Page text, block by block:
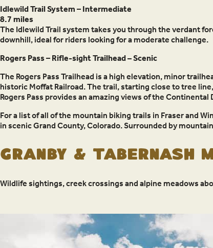
Idlewild Trail System – Intermediate
8.7 miles
The Idlewild Trail system takes you through the verdant
downhill, ideal for riders looking for a moderate challenge.
Rogers Pass – Rifle-sight Trailhead–Scenic
The Rogers Pass Trailhead is a high elevation, minor
historic Moffat Railroad. The trail, starting close to tree
Rogers Pass provides an amazing views of the
For a list of all of the mountain biking trails in Fraser and
in scenic Grand County, Colorado. Surrounded by
Granby & Tabernash
Wildlife sightings, creek crossings and alpine meadows